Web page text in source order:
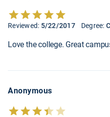
Reviewed: 5/22/2017 Degree:
Love the college. Great
Anonymous